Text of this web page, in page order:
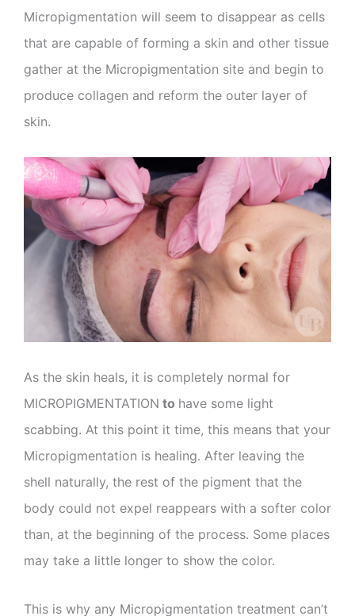
Micropigmentation will seem to disappear as cells
that are capable of forming a skin and other tissue
gather at the Micropigmentation site and begin to
produce collagen and reform the outer layer of
skin.
As the skin heals, it is completely normal for
MICROPIGMENTATION to have some light
scabbing. At this point it time, this means that your
Micropigmentation is healing. After leaving the
shell naturally, the rest of the pigment that the
body could not expel reappears with a softer color
than, at the beginning of the process. Some places
may take a little longer to show the color.
This is why any Micropigmentation treatment can’t